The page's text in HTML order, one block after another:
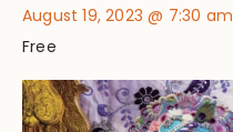
August 19, 2023 @ 7:30 am
Free